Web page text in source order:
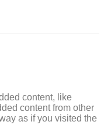
content, like
content from other
as if you visited the